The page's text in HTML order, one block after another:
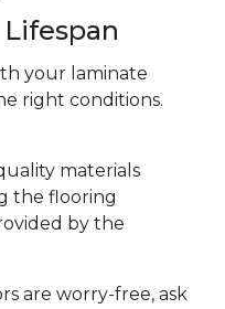
your laminate
right conditions.
materials
the flooring
by the
are worry-free, ask